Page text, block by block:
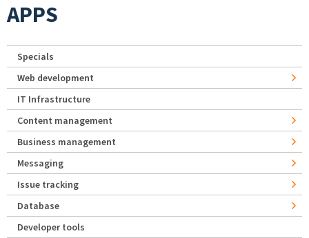
APPS
Specials
Web development
IT Infrastructure
Content management
Business management
Messaging
Issue tracking
Database
Developer tools